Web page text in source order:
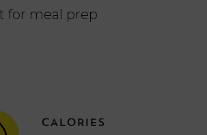
for meal prep
CALORIES